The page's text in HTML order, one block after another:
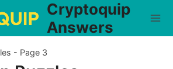
Cryptoquip
Answers
- Page 3